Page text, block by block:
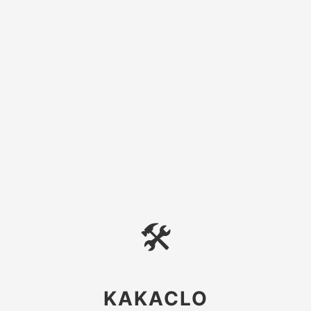
🛠
KAKACLO